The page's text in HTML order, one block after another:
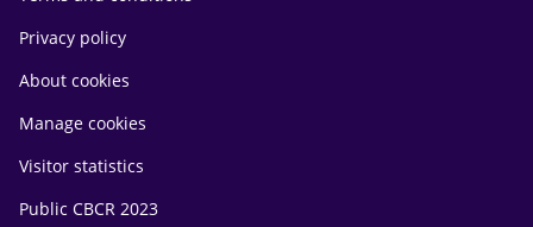
Privacy policy
About cookies
Manage cookies
Visitor statistics
Public CBCR 2023